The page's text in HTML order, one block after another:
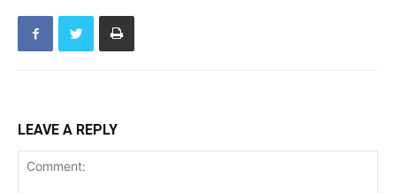
LEAVE A REPLY